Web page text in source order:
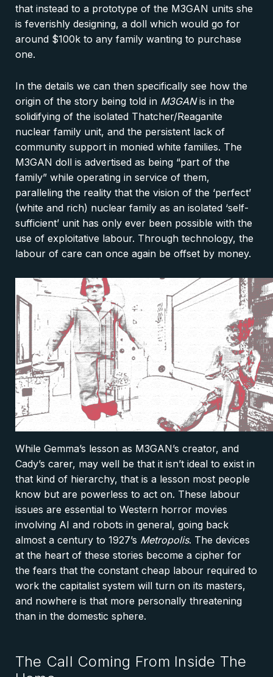
that instead to a prototype of the M3GAN units she
is feverishly designing, a doll which would go for
around $100k to any family wanting to purchase
one.
In the details we can then specifically see how the
origin of the story being told in M3GANis in the
solidifying of the isolated Thatcher/Reaganite
nuclear family unit, and the persistent lack of
community support in monied white families. The
M3GAN doll is advertised as being “part of the
family” while operating in service of them,
paralleling the reality that the vision of the ‘perfect’
(white and rich) nuclear family as an isolated ‘self-
sufficient’ unit has only ever been possible with the
use of exploitative labour. Through technology, the
labour of care can once again be offset by money.
While Gemma’s lesson as M3GAN’s creator, and
Cady’s carer, may well be that it isn’t ideal to exist in
that kind of hierarchy, that is a lesson most people
know but are powerless to act on. These labour
issues are essential to Western horror movies
involving AI and robots in general, going back
almost a century to 1927’s Metropolis. The devices
at the heart of these stories become a cipher for
the fears that the constant cheap labour required to
work the capitalist system will turn on its masters,
and nowhere is that more personally threatening
than in the domestic sphere.
The Call Coming From Inside The